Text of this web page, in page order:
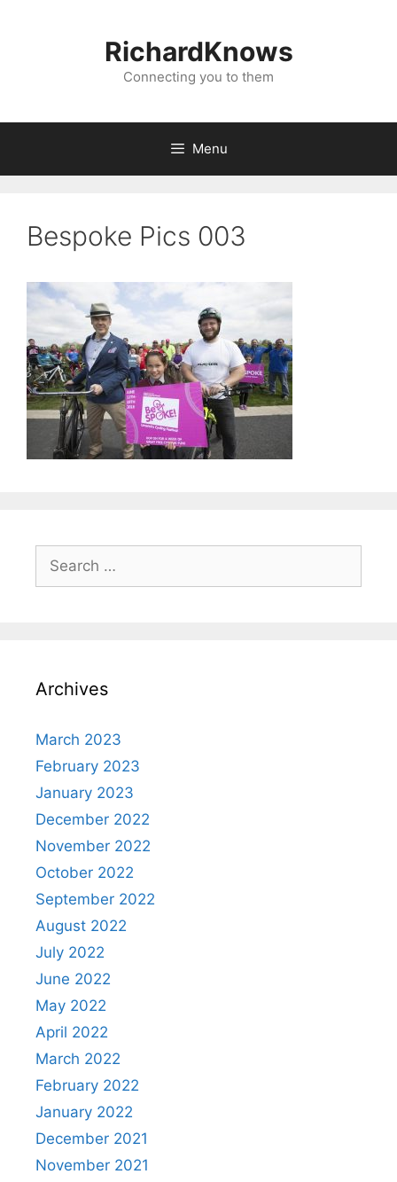
RichardKnows
Connecting you to them
Menu
Bespoke Pics 003
Search
for:
Archives
March 2023
February 2023
January 2023
December 2022
November 2022
October 2022
September 2022
August 2022
July 2022
June 2022
May 2022
April 2022
March 2022
February 2022
January 2022
December 2021
November 2021